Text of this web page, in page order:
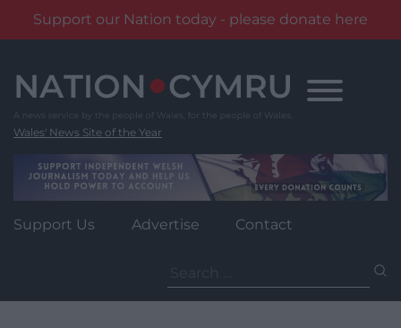
Support our Nation today - please donate here
content
Wales' News Site of the Year
Support Us Advertise Contact
for: